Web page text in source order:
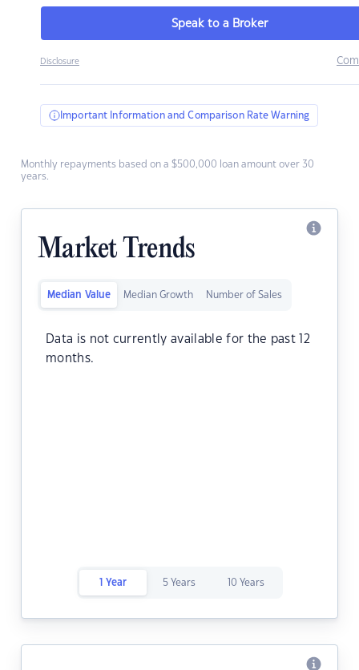
Speak to a Broker
Disclosure
Important Information and Comparison Rate Warning
Monthly repayments based on a $500,000 loan amount over 30
years.
Market Trends
Median Value Median Growth Number of Sales
Data is not currently available for the past 12
months.
1 Year 5 Years 10 Years